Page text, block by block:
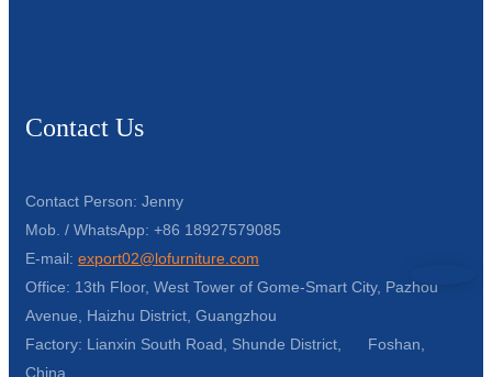
Contact Us
Contact Person: Jenny
Mob. / WhatsApp: +86 18927579085
E-mail: export02@lofurniture.com
Office: 13th Floor, West Tower of Gome-Smart City, Pazhou
Avenue, Haizhu District, Guangzhou
Factory: Lianxin South Road, Shunde District, Foshan,
China